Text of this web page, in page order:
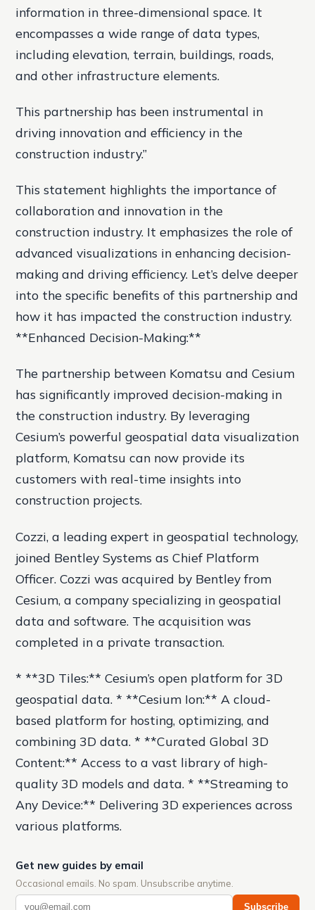
information in three-dimensional space. It
encompasses a wide range of data types,
including elevation, terrain, buildings, roads,
and other infrastructure elements.
This partnership has been instrumental in
driving innovation and efficiency in the
construction industry.”
This statement highlights the importance of
collaboration and innovation in the
construction industry. It emphasizes the role of
advanced visualizations in enhancing decision-
making and driving efficiency. Let’s delve deeper
into the specific benefits of this partnership and
how it has impacted the construction industry.
**Enhanced Decision-Making:**
The partnership between Komatsu and Cesium
has significantly improved decision-making in
the construction industry. By leveraging
Cesium’s powerful geospatial data visualization
platform, Komatsu can now provide its
customers with real-time insights into
construction projects.
Cozzi, a leading expert in geospatial technology,
joined Bentley Systems as Chief Platform
Officer. Cozzi was acquired by Bentley from
Cesium, a company specializing in geospatial
data and software. The acquisition was
completed in a private transaction.
* **3D Tiles:** Cesium’s open platform for 3D
geospatial data. * **Cesium Ion:** A cloud-
based platform for hosting, optimizing, and
combining 3D data. * **Curated Global 3D
Content:** Access to a vast library of high-
quality 3D models and data. * **Streaming to
Any Device:** Delivering 3D experiences across
various platforms.
Get new guides by email
Occasional emails. No spam. Unsubscribe anytime.
Subscribe